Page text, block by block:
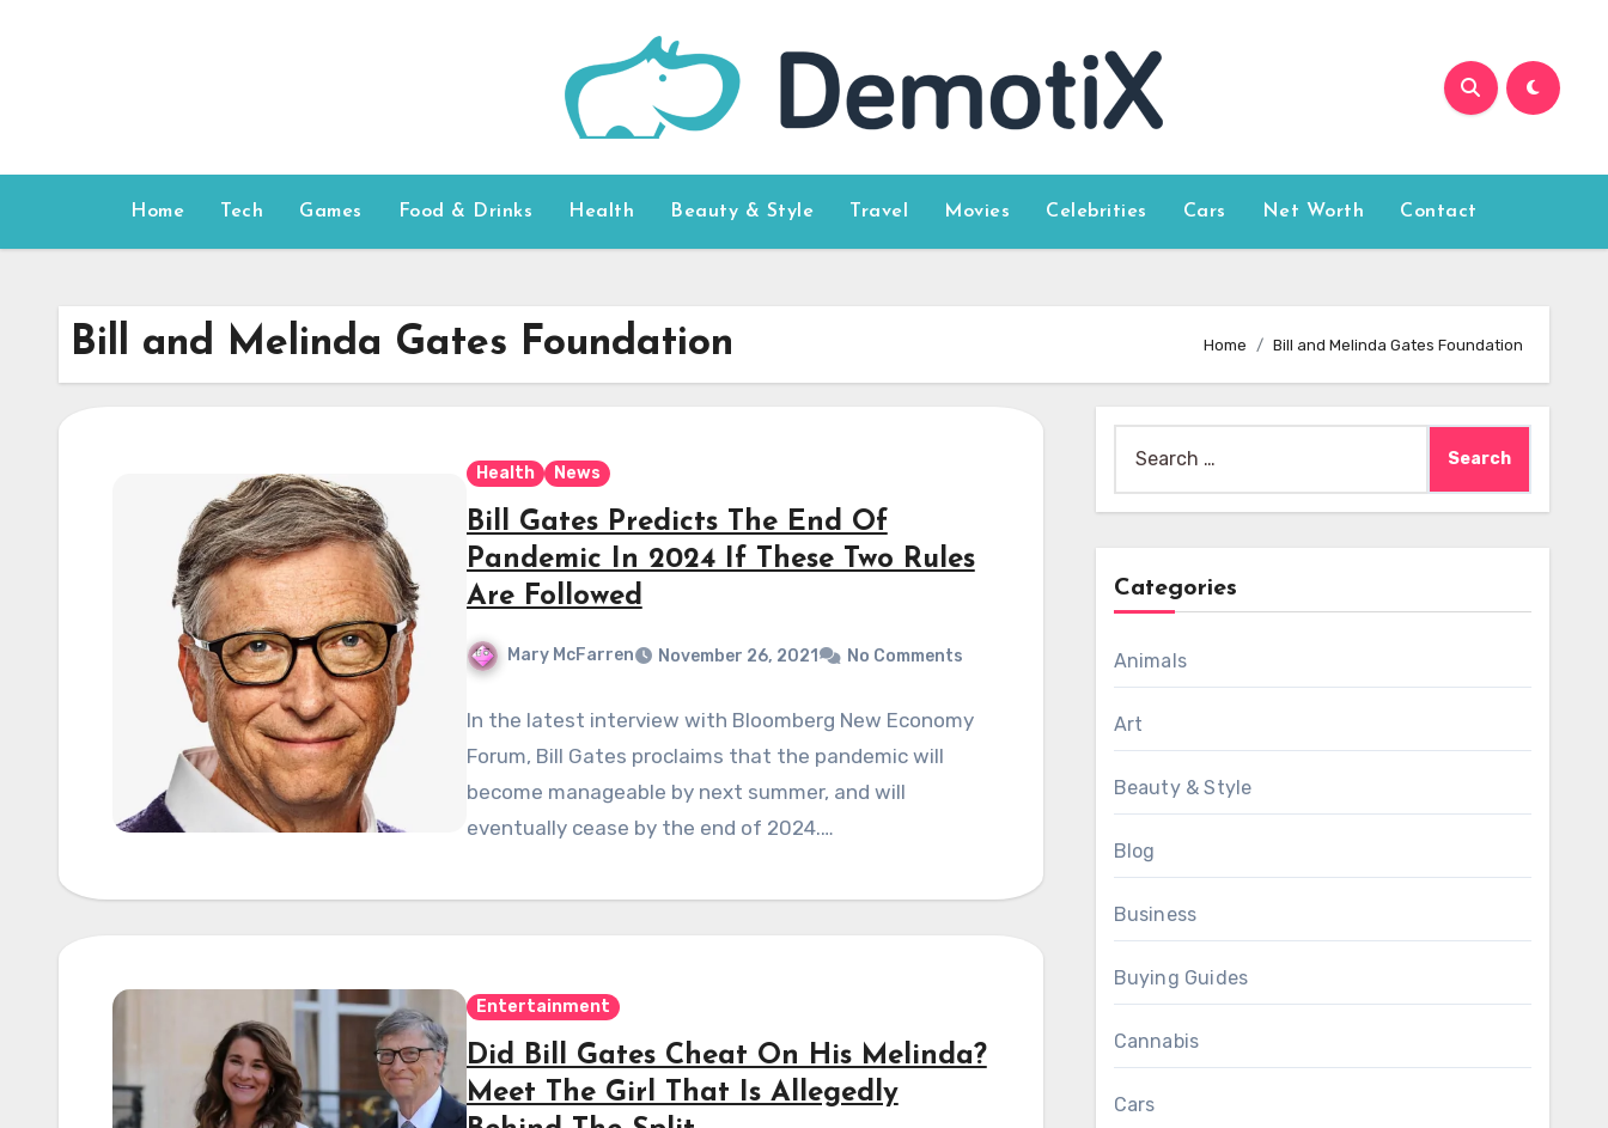
Home Tech Games Food & Drinks Health Beauty & Style Travel Movies Celebrities Cars Net Worth Contact
Bill and Melinda Gates Foundation Home Bill and Melinda Gates Foundation
Health News
Bill Gates Predicts The End Of
Pandemic In 2024 If These Two Rules
Are Followed
Mary McFarren November 26, 2021 No Comments
In the latest interview with Bloomberg New Economy
Forum, Bill Gates proclaims that the pandemic will
become manageable by next summer, and will
eventually cease by the end of 2024.…
Entertainment
Did Bill Gates Cheat On His Melinda?
Meet The Girl That Is Allegedly
for:
Categories
Animals
Art
Beauty & Style
Blog
Business
Buying Guides
Cannabis
Cars